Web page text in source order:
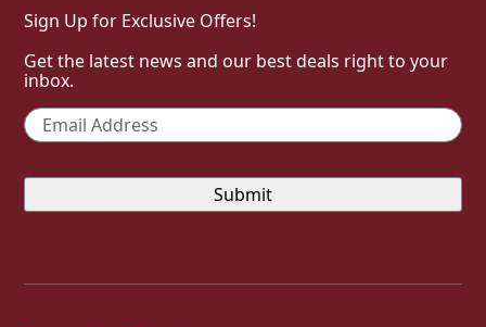
Sign Up for Exclusive Offers!
Get the latest news and our best deals right to your
inbox.
Email *